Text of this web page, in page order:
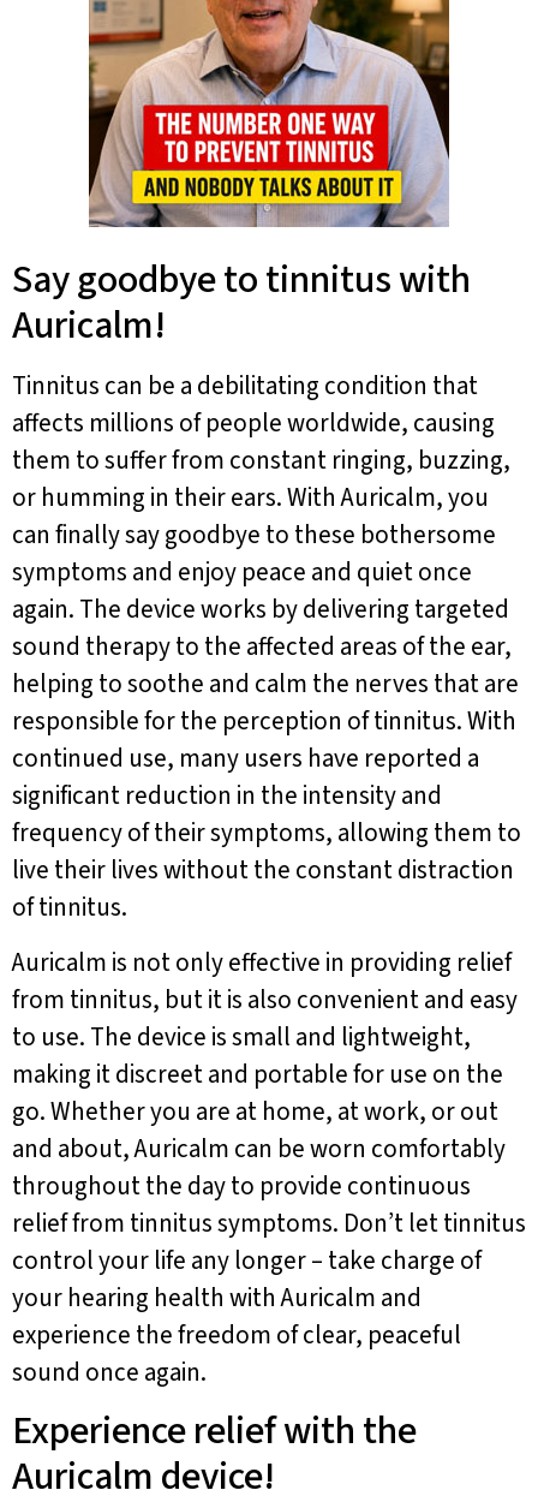
Say goodbye to tinnitus with
Auricalm!
Tinnitus can be a debilitating condition that
affects millions of people worldwide, causing
them to suffer from constant ringing, buzzing,
or humming in their ears. With Auricalm, you
can finally say goodbye to these bothersome
symptoms and enjoy peace and quiet once
again. The device works by delivering targeted
sound therapy to the affected areas of the ear,
helping to soothe and calm the nerves that are
responsible for the perception of tinnitus. With
continued use, many users have reported a
significant reduction in the intensity and
frequency of their symptoms, allowing them to
live their lives without the constant distraction
of tinnitus.
Auricalm is not only effective in providing relief
from tinnitus, but it is also convenient and easy
to use. The device is small and lightweight,
making it discreet and portable for use on the
go. Whether you are at home, at work, or out
and about, Auricalm can be worn comfortably
throughout the day to provide continuous
relief from tinnitus symptoms. Don’t let tinnitus
control your life any longer – take charge of
your hearing health with Auricalm and
experience the freedom of clear, peaceful
sound once again.
Experience relief with the
Auricalm device!